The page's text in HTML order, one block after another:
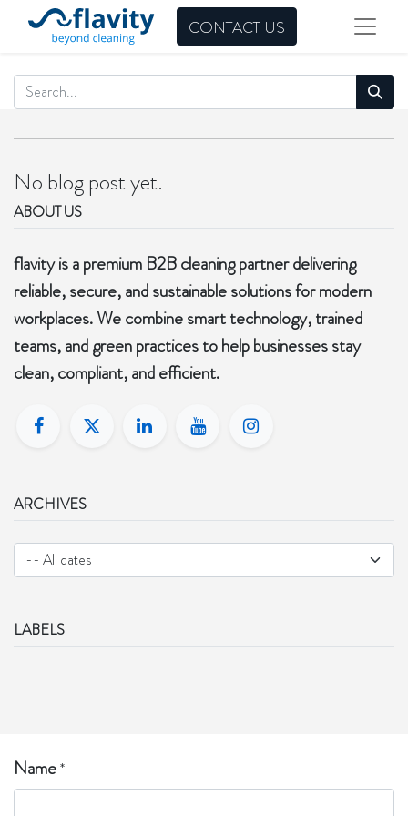
CONTACT US
No blog post yet.
ABOUT US
flavity is a premium B2B cleaning partner delivering
reliable, secure, and sustainable solutions for modern
workplaces. We combine smart technology, trained
teams, and green practices to help businesses stay
clean, compliant, and efficient.
ARCHIVES
LABELS
Name*